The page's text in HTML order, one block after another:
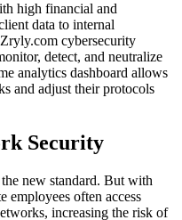
high financial and
data to internal
cybersecurity
detect, and neutralize
analytics dashboard allows
and adjust their protocols
Security
new standard. But with
often access
increasing the risk of